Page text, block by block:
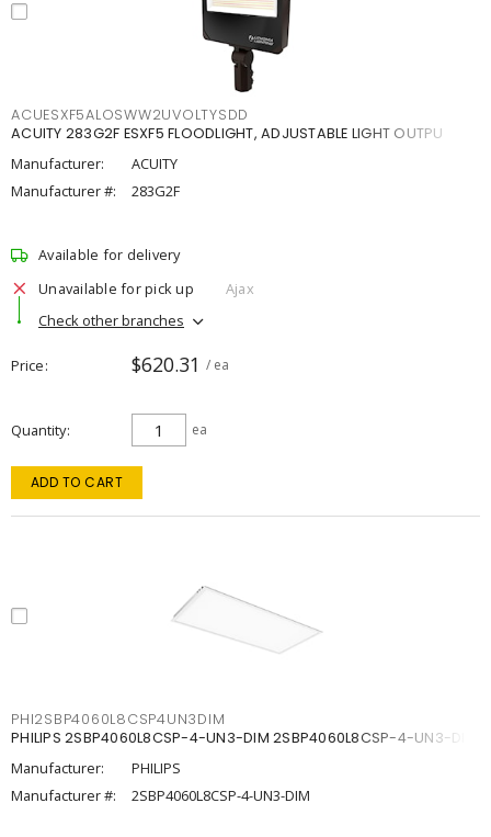
ACUESXF5ALOSWW2UVOLTYSDD
ACUITY 283G2F ESXF5 FLOODLIGHT, ADJUSTABLE LIGHT OUTPU
Manufacturer:
ACUITY
Manufacturer #:
283G2F
Available for delivery
Unavailable for pick up
Ajax
Check other branches
Price $620.31 / ea
Quantity ea
ADD TO CART
PHI2SBP4060L8CSP4UN3DIM
PHILIPS 2SBP4060L8CSP-4-UN3-DIM 2SBP4060L8CSP-4-UN3-DIM
Manufacturer:
PHILIPS
Manufacturer #:
2SBP4060L8CSP-4-UN3-DIM